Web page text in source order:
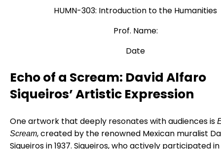
HUMN-303: Introduction to the Humanities
Prof. Name:
Date
Echo of a Scream: David Alfaro
Siqueiros’ Artistic Expression
One artwork that deeply resonates with audiences is
Scream, created by the renowned Mexican muralist
Siqueiros in 1937. Siqueiros, who actively participated